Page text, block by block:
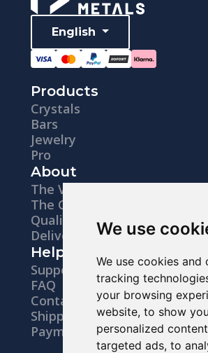
We use
We use cookies and
tracking
your browsing
website, to show you
personalized
targeted ads, to
English
Products
Crystals
Bars
Jewelry
Pro
About
The Vision
The Company
Quality
Delivery
Help
Support
FAQ
Contacts
Shipping
Payments